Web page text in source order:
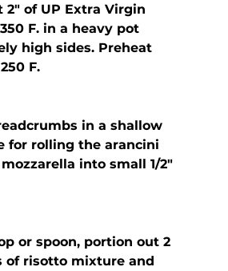
2″ of UP Extra Virgin
F. in a heavy pot
high sides. Preheat
F.
in a shallow
for rolling the arancini
into small 1/2″
or spoon, portion out 2
of risotto mixture and